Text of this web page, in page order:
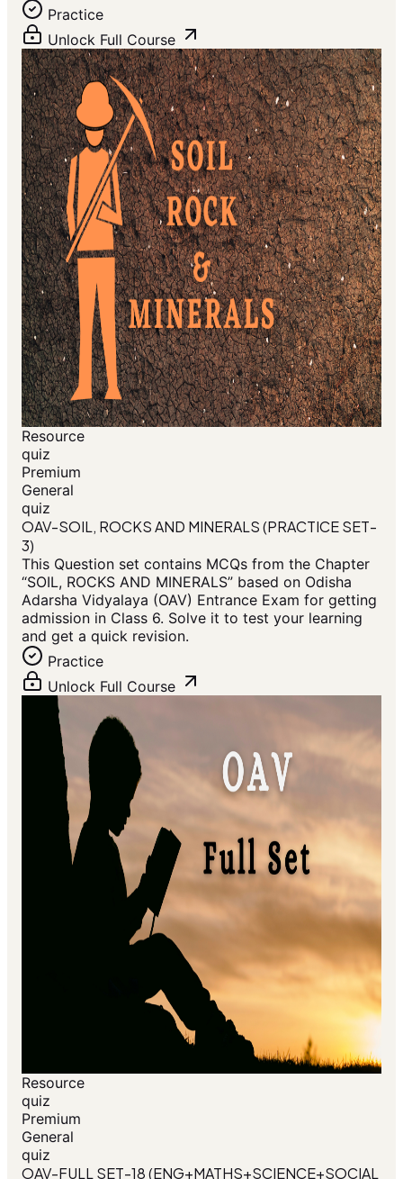
Practice
Unlock Full Course
Resource
quiz
Premium
General
quiz
OAV-SOIL, ROCKS AND MINERALS (PRACTICE SET-
3)
This Question set contains MCQs from the Chapter
“SOIL, ROCKS AND MINERALS” based on Odisha
Adarsha Vidyalaya (OAV) Entrance Exam for getting
admission in Class 6. Solve it to test your learning
and get a quick revision.
Practice
Unlock Full Course
Resource
quiz
Premium
General
quiz
OAV-FULL SET-18 (ENG+MATHS+SCIENCE+SOCIAL